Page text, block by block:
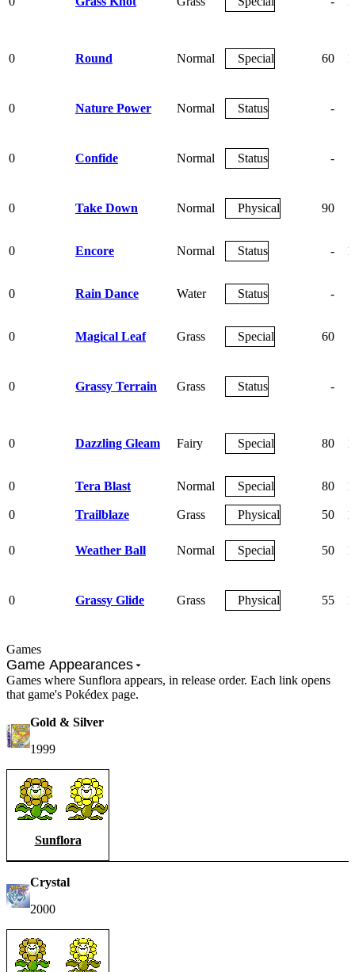
0 Round Normal Special 60
0 Nature Power Normal Status -
0 Confide Normal Status -
0 Take Down Normal Physical 90
0 Encore Normal Status -
0 Rain Dance Water Status -
0 Magical Leaf Grass Special 60
0 Grassy Terrain Grass Status -
0 Dazzling Gleam Fairy Special 80
0 Tera Blast Normal Special 80
0 Trailblaze Grass Physical 50
0 Weather Ball Normal Special 50
0 Grassy Glide Grass Physical 55
Games
Game Appearances
Games where Sunflora appears, in release order. Each link opens
that game's Pokédex page.
Gold & Silver
1999
Sunflora
Crystal
2000